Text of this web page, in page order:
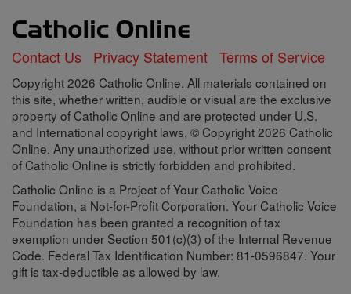
Contact Us Privacy Statement Terms of Service
Copyright 2026 Catholic Online. All materials contained on
this site, whether written, audible or visual are the exclusive
property of Catholic Online and are protected under U.S.
and International copyright laws, © Copyright 2026 Catholic
Online. Any unauthorized use, without prior written consent
of Catholic Online is strictly forbidden and prohibited.
Catholic Online is a Project of Your Catholic Voice
Foundation, a Not-for-Profit Corporation. Your Catholic Voice
Foundation has been granted a recognition of tax
exemption under Section 501(c)(3) of the Internal Revenue
Code. Federal Tax Identification Number: 81-0596847. Your
gift is tax-deductible as allowed by law.